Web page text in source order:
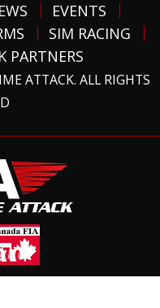
EVENTS
SIM RACING
PARTNERS
ATTACK. ALL RIGHTS